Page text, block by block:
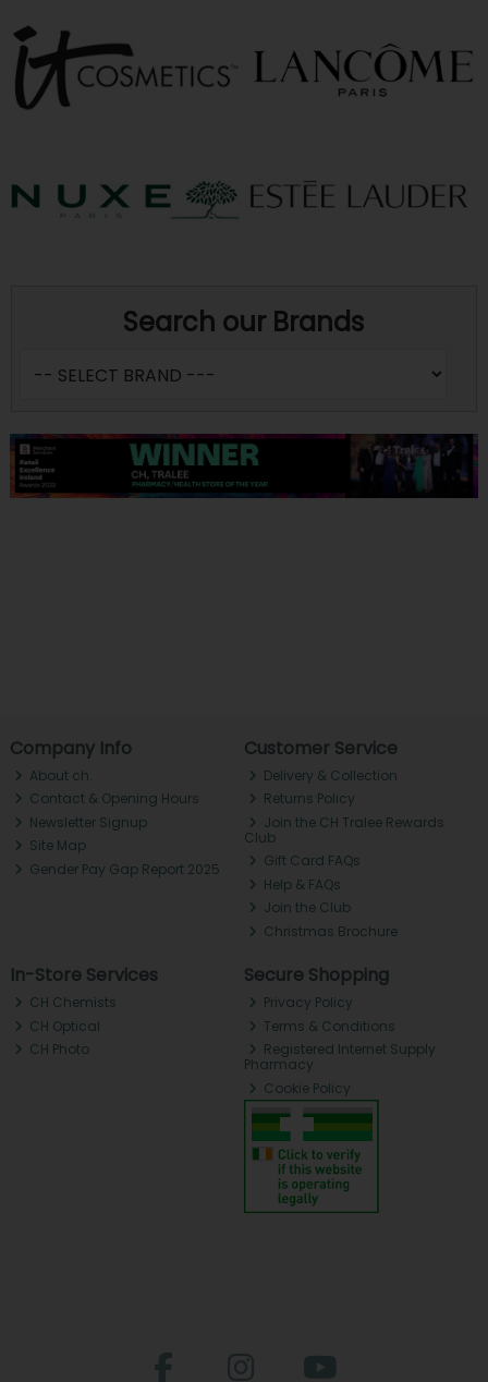
Search our Brands
Company Info
About ch.
Contact & Opening Hours
Newsletter Signup
Site Map
Gender Pay Gap Report 2025
Customer Service
Delivery & Collection
Returns Policy
Join the CH Tralee Rewards
Club
Gift Card FAQs
Help & FAQs
Join the Club
Christmas Brochure
In-Store Services
CH Chemists
CH Optical
CH Photo
Secure Shopping
Privacy Policy
Terms & Conditions
Registered Internet Supply
Pharmacy
Cookie Policy